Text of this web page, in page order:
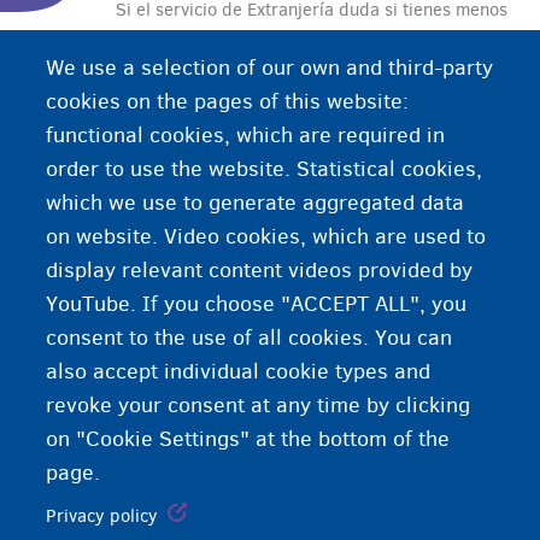
Si el servicio de Extranjería duda si tienes menos
determinación de la edad. Una determinación de
la edad es un examen médico en hospital en el
cual un médico determina tu edad.
We use a selection of our own and third-party
cookies on the pages of this website:
functional cookies, which are required in
order to use the website. Statistical cookies,
which we use to generate aggregated data
on website. Video cookies, which are used to
display relevant content videos provided by
YouTube. If you choose "ACCEPT ALL", you
consent to the use of all cookies. You can
also accept individual cookie types and
revoke your consent at any time by clicking
on "Cookie Settings" at the bottom of the
page.
Privacy policy